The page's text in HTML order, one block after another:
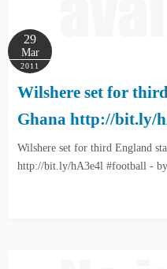
29
Mar
2011
Wilshere set for
Ghana http://bit.ly/
Wilshere set for third England
http://bit.ly/hA3e4l #football -